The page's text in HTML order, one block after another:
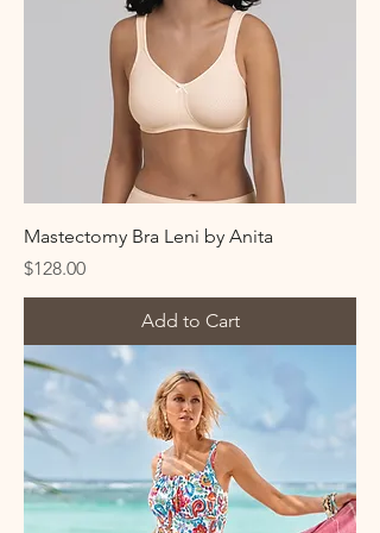
Mastectomy Bra Leni by Anita
Price
$128.00
Add to Cart